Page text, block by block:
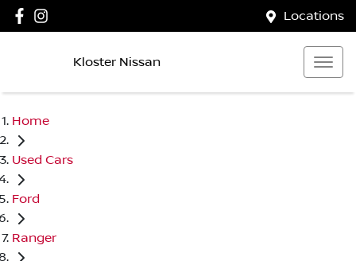
Locations
Kloster Nissan
Home
Used Cars
Ford
Ranger